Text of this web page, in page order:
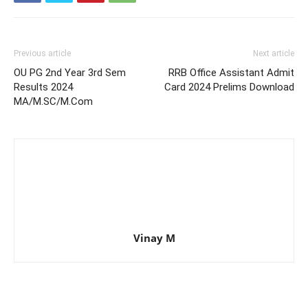
Previous article
OU PG 2nd Year 3rd Sem
Results 2024
MA/M.SC/M.Com
Next article
RRB Office Assistant Admit
Card 2024 Prelims Download
Vinay M